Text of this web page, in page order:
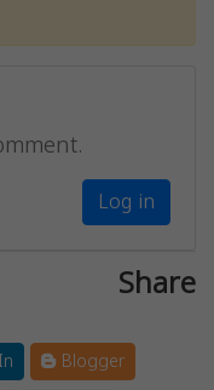
Log in
Share
Blogger